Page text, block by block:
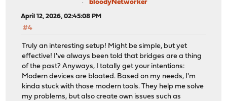
bloodyNetworker
April 12, 2026, 02:45:08 PM
#4
Truly an interesting setup! Might be simple, but yet
effective! I've always been told that bridges are a thing
of the past? Anyways, I totally get your intentions:
Modern devices are bloated. Based on my needs, I'm
kinda stuck with those modern tools. They help me solve
my problems, but also create own issues such as